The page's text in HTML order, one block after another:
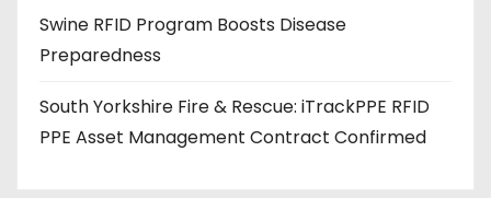
Swine RFID Program Boosts Disease
Preparedness
South Yorkshire Fire & Rescue: iTrackPPE RFID
PPE Asset Management Contract Confirmed